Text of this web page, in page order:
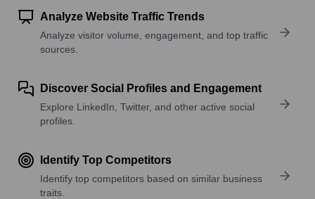
Analyze Website Traffic Trends
Analyze visitor volume, engagement, and top traffic
sources.
Discover Social Profiles and Engagement
Explore LinkedIn, Twitter, and other active social
profiles.
Identify Top Competitors
Identify top competitors based on similar business
traits.